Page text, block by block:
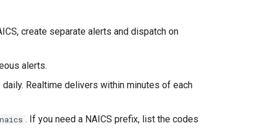
create separate alerts and dispatch on
alerts.
Realtime delivers within minutes of each
naics . If you need a NAICS prefix, list the codes